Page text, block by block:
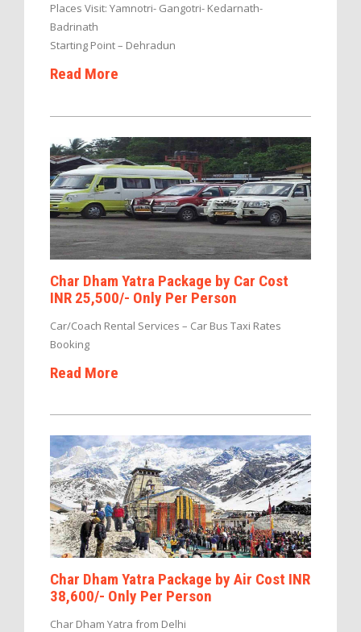
Places Visit: Yamnotri- Gangotri- Kedarnath-
Badrinath
Starting Point – Dehradun
Read More
Char Dham Yatra Package by Car Cost
INR 25,500/- Only Per Person
Car/Coach Rental Services – Car Bus Taxi Rates
Booking
Read More
Char Dham Yatra Package by Air Cost INR
38,600/- Only Per Person
Char Dham Yatra from Delhi